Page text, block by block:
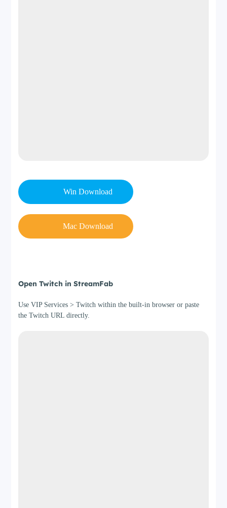
Win Download
Mac Download
Open Twitch in StreamFab
Use VIP Services > Twitch within the built-in browser or paste
the Twitch URL directly.